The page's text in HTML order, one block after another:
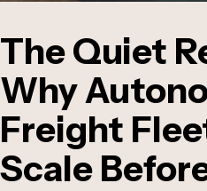
The Quiet
Why
Freight
Scale